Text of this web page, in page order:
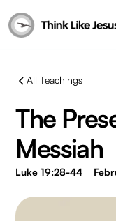
All Teachings
The
Messiah
Luke 19:28-44